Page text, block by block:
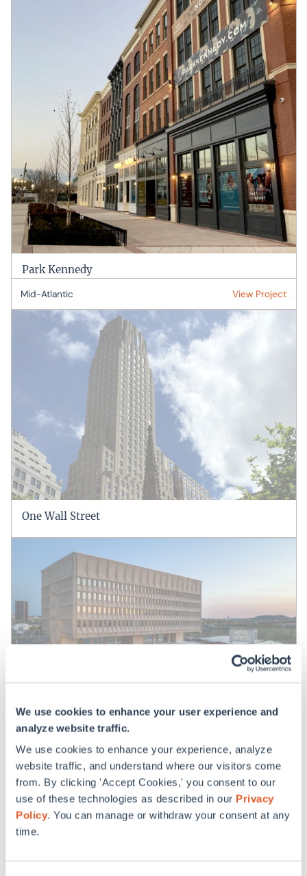
We use cookies to enhance your user experience and
analyze website traffic.
We use cookies to enhance your experience, analyze
website traffic, and understand where our visitors come
from. By clicking 'Accept Cookies,' you consent to our
use of these technologies as described in our Privacy
Policy. You can manage or withdraw your consent at any
time.
Park Kennedy
Mid-Atlantic View Project
One Wall Street
Hotel Marcel